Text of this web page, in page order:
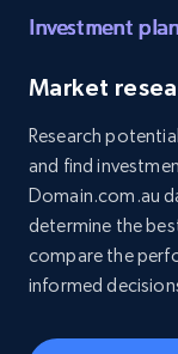
Social media
4.5K+
Post id, URL,
Investment
Market
Research
and find
Domain.com.au
determine the
compare the
informed